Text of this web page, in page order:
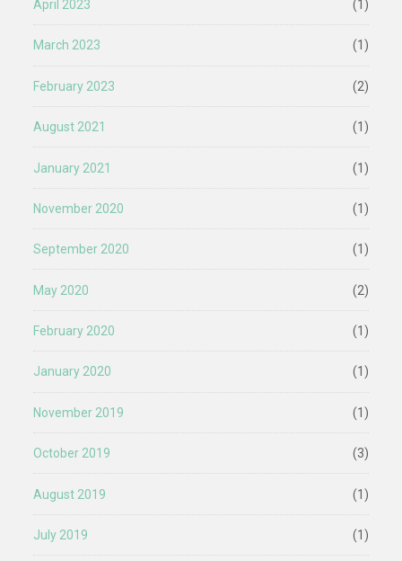
April 2023 (1)
March 2023 (1)
February 2023 (2)
August 2021 (1)
January 2021 (1)
November 2020 (1)
September 2020 (1)
May 2020 (2)
February 2020 (1)
January 2020 (1)
November 2019 (1)
October 2019 (3)
August 2019 (1)
July 2019 (1)